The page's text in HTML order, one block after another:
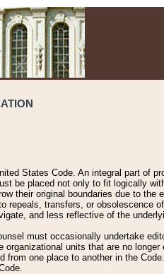
States Code. An integral part of
be placed not only to fit logically
their original boundaries due to the
repeals, transfers, or obsolescence
and less reflective of the
must occasionally undertake
organizational units that are no
one place to another in the